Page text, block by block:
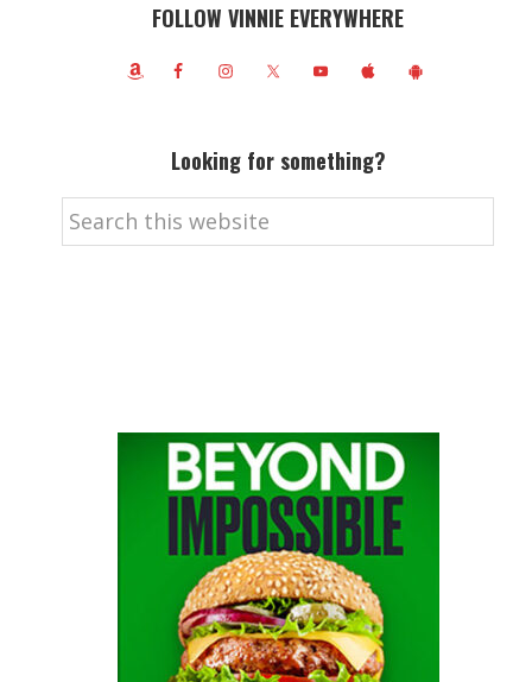
FOLLOW VINNIE EVERYWHERE
Looking for something?
Search
this